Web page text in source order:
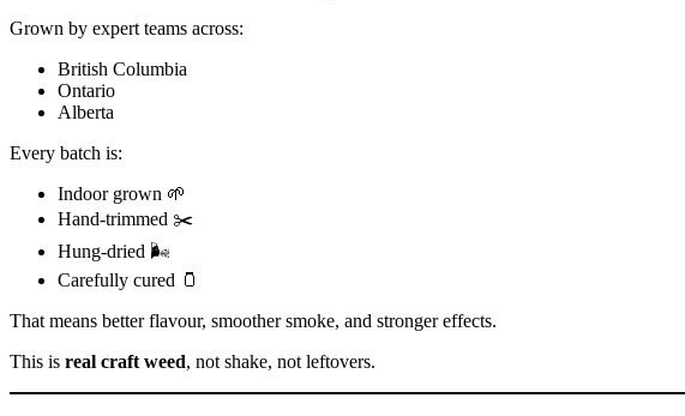
Grown by expert teams across:
British Columbia
Ontario
Alberta
Every batch is:
Indoor grown 🌱
Hand-trimmed ✂️
Hung-dried 🌬️
Carefully cured 🫙
That means better flavour, smoother smoke, and stronger effects.
This is real craft weed, not shake, not leftovers.